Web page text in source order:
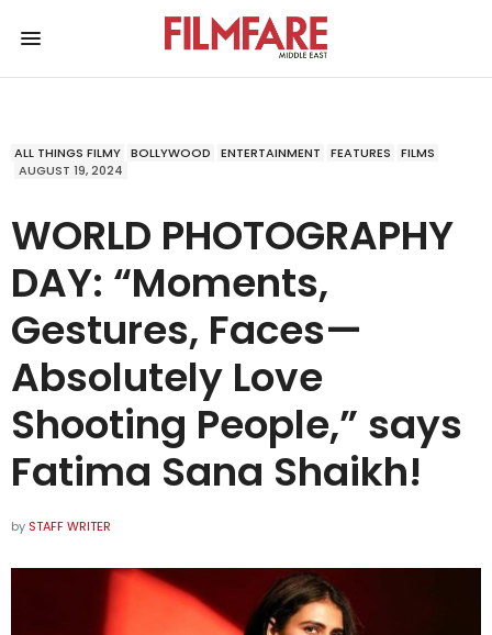
ALL THINGS FILMY BOLLYWOOD ENTERTAINMENT FEATURES
FILMS
AUGUST 19, 2024
WORLD PHOTOGRAPHY
DAY: “Moments,
Gestures, Faces—
Absolutely Love
Shooting People,” says
Fatima Sana Shaikh!
by STAFF WRITER